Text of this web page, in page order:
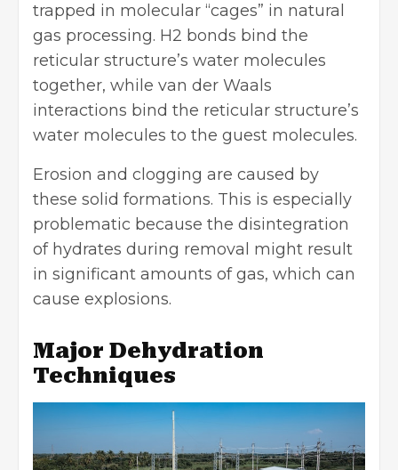
trapped in molecular “cages” in natural
gas processing. H2 bonds bind the
reticular structure’s water molecules
together, while van der Waals
interactions bind the reticular structure’s
water molecules to the guest molecules.
Erosion and clogging are caused by
these solid formations. This is especially
problematic because the disintegration
of hydrates during removal might result
in significant amounts of gas, which can
cause explosions.
Major Dehydration
Techniques